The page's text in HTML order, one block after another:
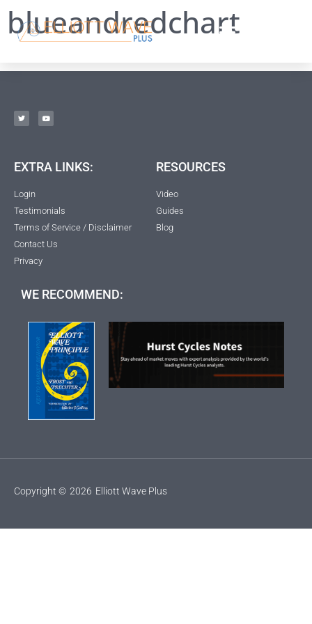
blueandredchart
EXTRA LINKS:
Login
Testimonials
Terms of Service / Disclaimer
Contact Us
Privacy
RESOURCES
Video
Guides
Blog
WE RECOMMEND:
Copyright © 2026 Elliott Wave Plus